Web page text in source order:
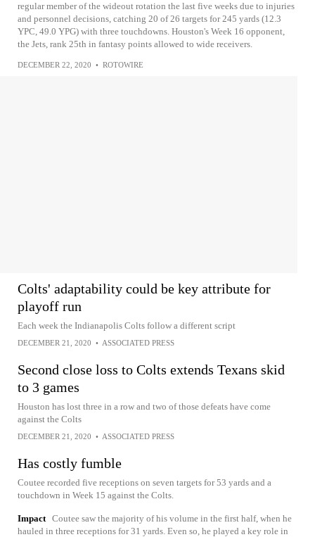
regular member of the wideout rotation the last five weeks due to injuries
and personnel decisions, catching 20 of 26 targets for 245 yards (12.3
YPC, 49.0 YPG) with three touchdowns. Houston's Week 16 opponent,
the Jets, rank 25th in fantasy points allowed to wide receivers.
DECEMBER 22, 2020 • ROTOWIRE
Colts' adaptability could be key attribute for
playoff run
Each week the Indianapolis Colts follow a different script
DECEMBER 21, 2020 • ASSOCIATED PRESS
Second close loss to Colts extends Texans skid
to 3 games
Houston has lost three in a row and two of those defeats have come
against the Colts
DECEMBER 21, 2020 • ASSOCIATED PRESS
Has costly fumble
Coutee recorded five receptions on seven targets for 53 yards and a
touchdown in Week 15 against the Colts.
Impact Coutee saw the majority of his volume in the first half, when he
hauled in three receptions for 31 yards. Even so, he played a key role in